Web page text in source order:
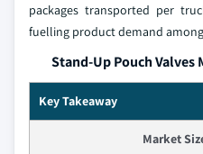
packages transported per
fuelling product demand
Stand-Up Pouch
Key Takeaway
Market